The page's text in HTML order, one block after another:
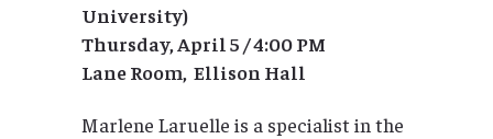
University)
Thursday, April 5 / 4:00 PM
Lane Room, Ellison Hall
Marlene Laruelle is a specialist in the